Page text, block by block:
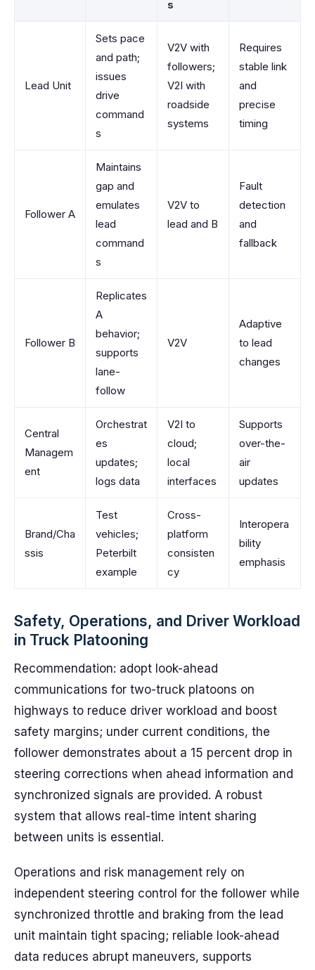
s
Lead Unit
Sets pace
and path;
issues
drive
command
s
V2V with
followers;
V2I with
roadside
systems
Requires
stable link
and
precise
timing
Follower A
Maintains
gap and
emulates
lead
command
s
V2V to
lead and B
Fault
detection
and
fallback
Follower B
Replicates
A
behavior;
supports
lane-
follow
V2V
Adaptive
to lead
changes
Central
Managem
ent
Orchestrat
es
updates;
logs data
V2I to
cloud;
local
interfaces
Supports
over-the-
air
updates
Brand/Cha
ssis
Test
vehicles;
Peterbilt
example
Cross-
platform
consisten
cy
Interopera
bility
emphasis
Safety, Operations, and Driver Workload
in Truck Platooning
Recommendation: adopt look-ahead
communications for two-truck platoons on
highways to reduce driver workload and boost
safety margins; under current conditions, the
follower demonstrates about a 15 percent drop in
steering corrections when ahead information and
synchronized signals are provided. A robust
system that allows real-time intent sharing
between units is essential.
Operations and risk management rely on
independent steering control for the follower while
synchronized throttle and braking from the lead
unit maintain tight spacing; reliable look-ahead
data reduces abrupt maneuvers, supports